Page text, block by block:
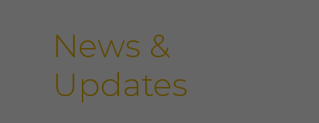
News &
Updates